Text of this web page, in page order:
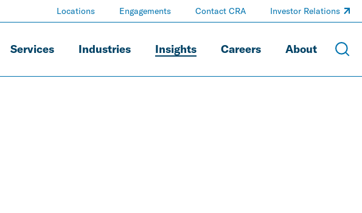
Services Industries Insights Careers About
Locations Engagements Contact CRA Investor Relations